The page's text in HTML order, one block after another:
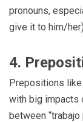
pronouns,
give it to him/
4.
Prepositions like
with big impacts
between